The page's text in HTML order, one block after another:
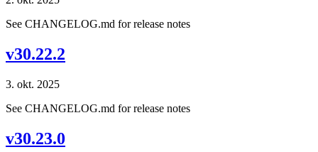
See CHANGELOG.md for release notes
v30.22.2
3. okt. 2025
See CHANGELOG.md for release notes
v30.23.0